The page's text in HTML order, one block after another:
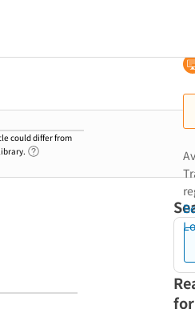
could differ from